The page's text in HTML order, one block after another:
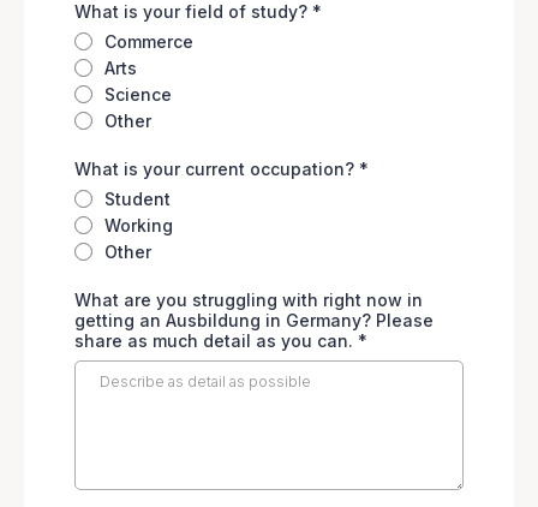
What is your field of study? *
Commerce
Arts
Science
Other
What is your current occupation? *
Student
Working
Other
What are you struggling with right now in
getting an Ausbildung in Germany? Please
share as much detail as you can. *